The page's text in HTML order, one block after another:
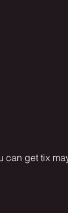
can get tix